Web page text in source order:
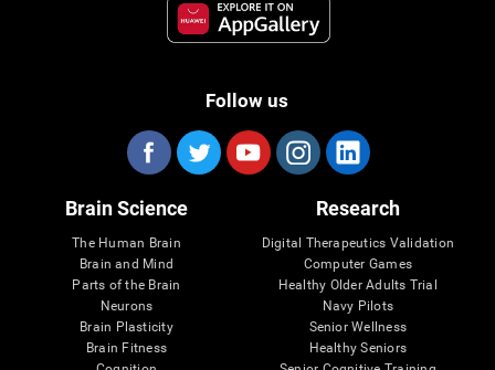
Follow us
Brain Science
The Human Brain
Brain and Mind
Parts of the Brain
Neurons
Brain Plasticity
Brain Fitness
Research
Digital Therapeutics Validation
Computer Games
Healthy Older Adults Trial
Navy Pilots
Senior Wellness
Healthy Seniors